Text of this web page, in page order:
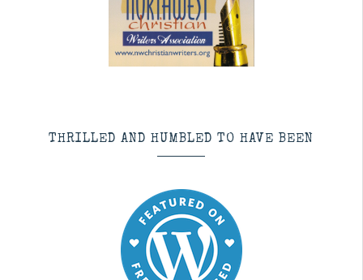
THRILLED AND HUMBLED TO HAVE BEEN